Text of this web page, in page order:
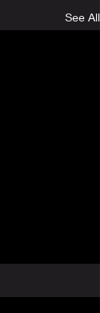
See All